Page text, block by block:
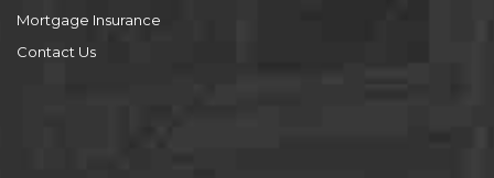
Mortgage Insurance
Contact Us